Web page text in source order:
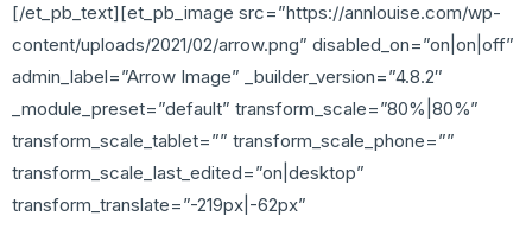
[/et_pb_text][et_pb_image src=”https://annlouise.com/wp-
content/uploads/2021/02/arrow.png” disabled_on=”on|on|off”
admin_label=”Arrow Image” _builder_version=”4.8.2″
_module_preset=”default” transform_scale=”80%|80%”
transform_scale_tablet=”” transform_scale_phone=””
transform_scale_last_edited=”on|desktop”
transform_translate=”-219px|-62px”